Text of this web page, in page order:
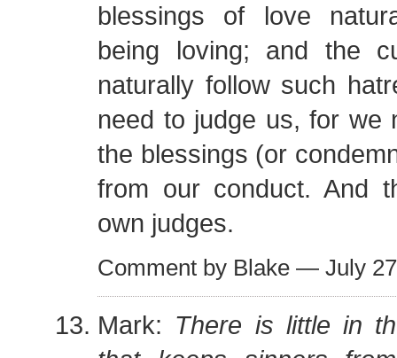
blessings of love
being loving; and the
naturally follow such
need to judge us, for we
the blessings (or
from our conduct. And
own judges.
Comment by Blake — July
Mark: There is little in